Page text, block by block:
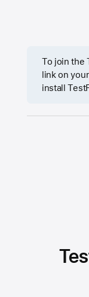
To join the
link on
install